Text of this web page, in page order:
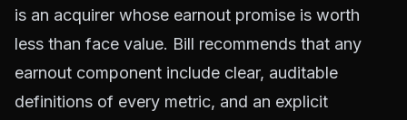
is an acquirer whose earnout promise is worth
less than face value. Bill recommends that any
earnout component include clear, auditable
definitions of every metric, and an explicit